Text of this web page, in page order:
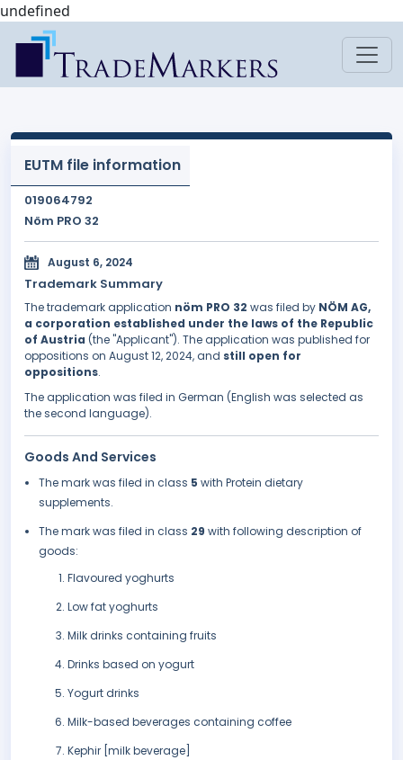
undefined
EUTM file information
019064792
Nöm PRO 32
August 6, 2024
Trademark Summary
The trademark application nöm PRO 32 was filed by NÖM AG,
a corporation established under the laws of the Republic
of Austria (the "Applicant"). The application was published for
oppositions on August 12, 2024, and still open for
oppositions.
The application was filed in German (English was selected as
the second language).
Goods And Services
The mark was filed in class 5 with Protein dietary
supplements.
The mark was filed in class 29 with following description of
goods:
Flavoured yoghurts
Low fat yoghurts
Milk drinks containing fruits
Drinks based on yogurt
Yogurt drinks
Milk-based beverages containing coffee
Kephir [milk beverage]